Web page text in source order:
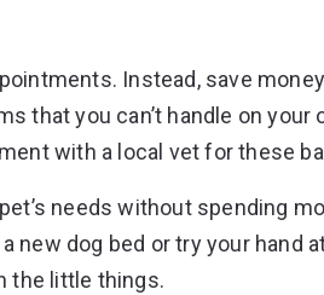
Instead, save
that you can’t handle on your
with a local vet for these
needs without spending
new dog bed or try your hand
the little things.